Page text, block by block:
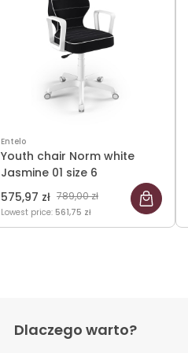
Entelo
Youth chair Norm white
Jasmine 01 size 6
575,97 zł 789,00 zł
Lowest price: 561,75 zł
Dlaczego warto?